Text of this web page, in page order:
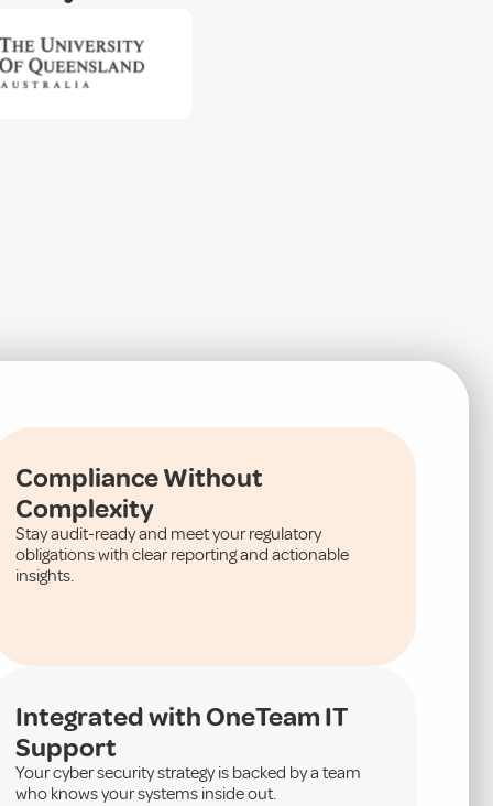
Compliance Without
Complexity
Stay audit-ready and meet your regulatory
obligations with clear reporting and actionable
insights.
Integrated with OneTeam IT
Support
Your cyber security strategy is backed by a team
who knows your systems inside out.